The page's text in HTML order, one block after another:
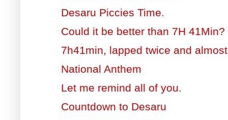
Desaru Piccies Time.
Could it be better than 7H 41Min?
7h41min, lapped twice and
National Anthem
Let me remind all of you.
Countdown to Desaru